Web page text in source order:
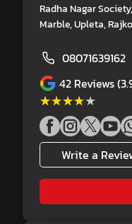
Radha Nagar
Marble, Upleta,
08071639162
42 Reviews
★★★★★
★★★★★
Write a